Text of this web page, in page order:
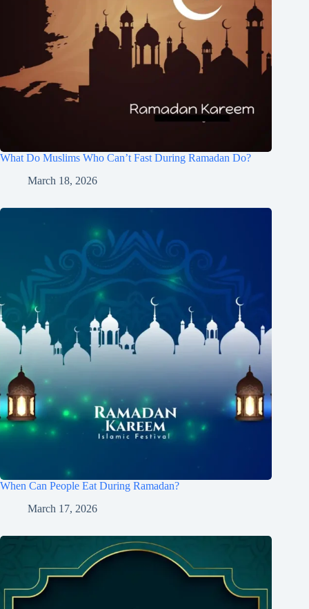
What Do Muslims Who Can’t Fast During Ramadan Do?
March 18, 2026
When Can People Eat During Ramadan?
March 17, 2026